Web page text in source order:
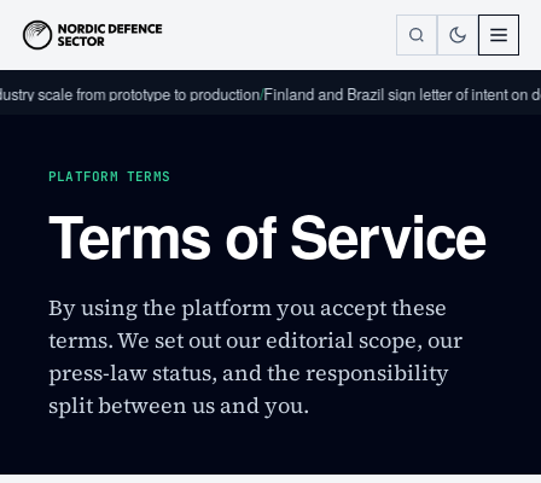
scale from prototype to production/Finland and Brazil sign letter of intent on
PLATFORM TERMS
Terms of Service
By using the platform you accept these
terms. We set out our editorial scope, our
press-law status, and the responsibility
split between us and you.